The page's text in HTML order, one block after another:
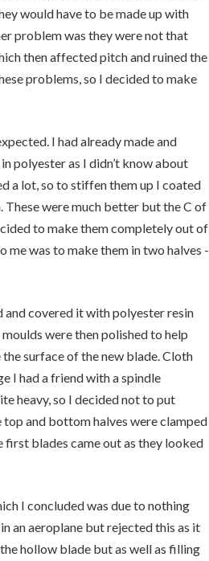
would have to be made up with
problem was they were not that
then affected pitch and ruined the
problems, so I decided to make
I had already made and
polyester as I didn’t know about
a lot, so to stiffen them up I coated
These were much better but the C of
to make them completely out of
was to make them in two halves -
and covered it with polyester resin
were then polished to help
surface of the new blade. Cloth
I had a friend with a spindle
heavy, so I decided not to put
and bottom halves were clamped
blades came out as they looked
I concluded was due to nothing
an aeroplane but rejected this as it
hollow blade but as well as filling